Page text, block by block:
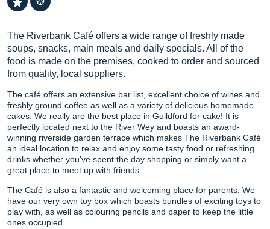
The Riverbank Café offers a wide range of freshly made
soups, snacks, main meals and daily specials. All of the
food is made on the premises, cooked to order and sourced
from quality, local suppliers.
The café offers an extensive bar list, excellent choice of wines and
freshly ground coffee as well as a variety of delicious homemade
cakes. We really are the best place in Guildford for cake! It is
perfectly located next to the River Wey and boasts an award-
winning riverside garden terrace which makes The Riverbank Café
an ideal location to relax and enjoy some tasty food or refreshing
drinks whether you’ve spent the day shopping or simply want a
great place to meet up with friends.
The Café is also a fantastic and welcoming place for parents. We
have our very own toy box which boasts bundles of exciting toys to
play with, as well as colouring pencils and paper to keep the little
ones occupied.